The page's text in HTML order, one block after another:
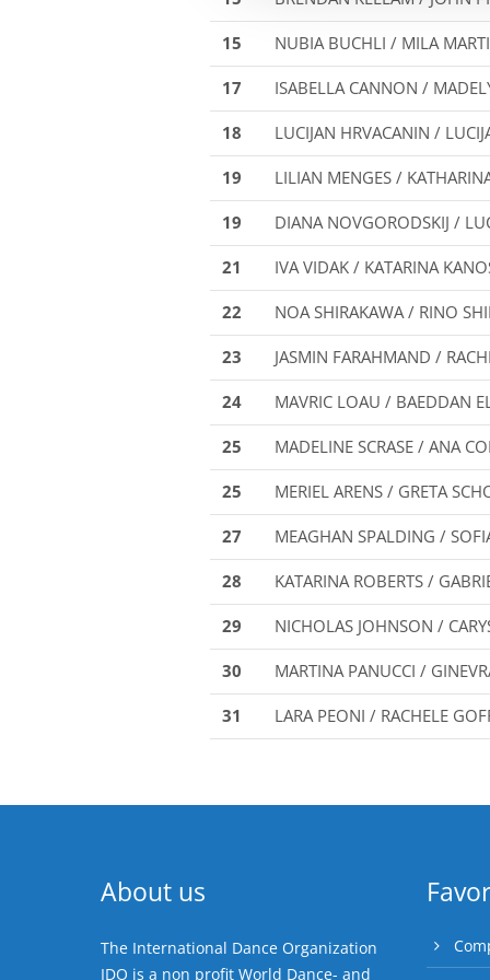
15 NUBIA BUCHLI / MILA
17 ISABELLA CANNON /
18 LUCIJAN HRVACANIN /
19 LILIAN MENGES /
19 DIANA NOVGORODSKIJ /
21 IVA VIDAK / KATARINA
22 NOA SHIRAKAWA / RINO
23 JASMIN FARAHMAND /
24 MAVRIC LOAU / BAEDDAN
25 MADELINE SCRASE / ANA
25 MERIEL ARENS / GRETA
27 MEAGHAN SPALDING /
28 KATARINA ROBERTS /
29 NICHOLAS JOHNSON /
30 MARTINA PANUCCI /
31 LARA PEONI / RACHELE
About us
The International Dance Organization
IDO is a non profit World Dance- and